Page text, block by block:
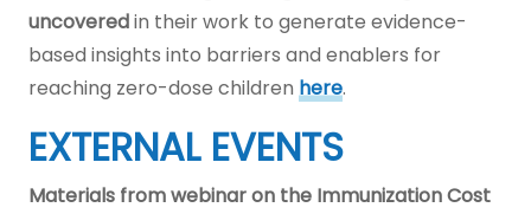
uncoveredin their work to generate evidence-
based insights into barriers and enablers for
reaching zero-dose children here.
EXTERNAL EVENTS
Materials from webinar on the Immunization Cost